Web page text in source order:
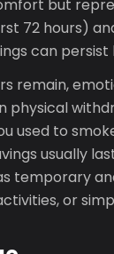
but
72 hours)
can persist
remain,
used to
usually
temporary
or